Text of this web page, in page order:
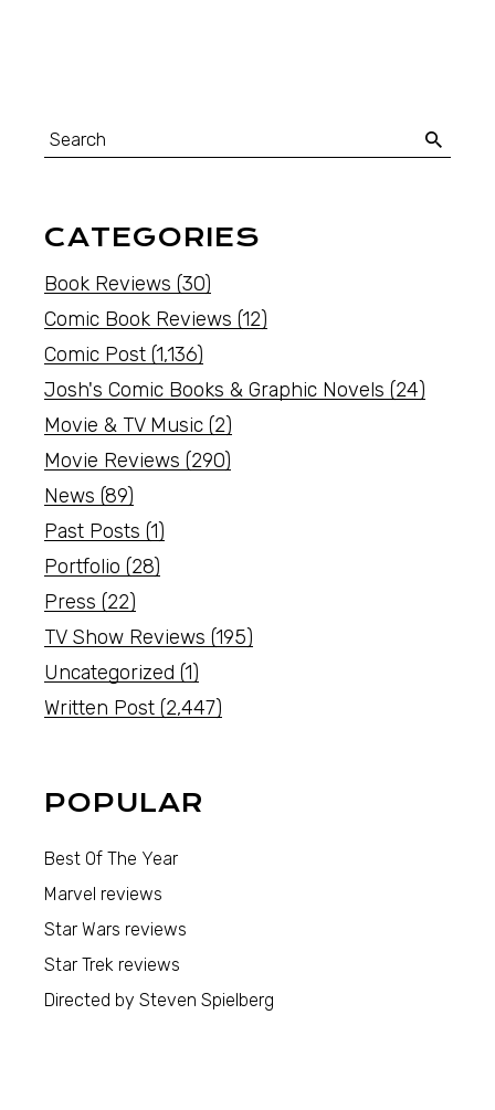
CATEGORIES
Book Reviews (30)
Comic Book Reviews (12)
Comic Post (1,136)
Josh's Comic Books & Graphic Novels (24)
Movie & TV Music (2)
Movie Reviews (290)
News (89)
Past Posts (1)
Portfolio (28)
Press (22)
TV Show Reviews (195)
Uncategorized (1)
Written Post (2,447)
POPULAR
Best Of The Year
Marvel reviews
Star Wars reviews
Star Trek reviews
Directed by Steven Spielberg